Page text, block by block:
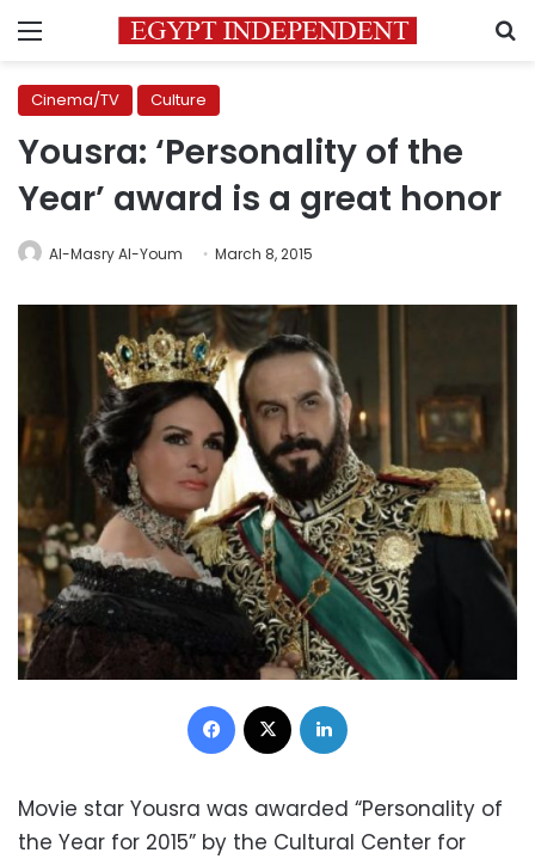
Menu
Cinema/TV Culture
Yousra: ‘Personality of the
Year’ award is a great honor
Al-Masry Al-Youm March 8, 2015
Facebook
Movie star Yousra was awarded “Personality of
the Year for 2015” by the Cultural Center for